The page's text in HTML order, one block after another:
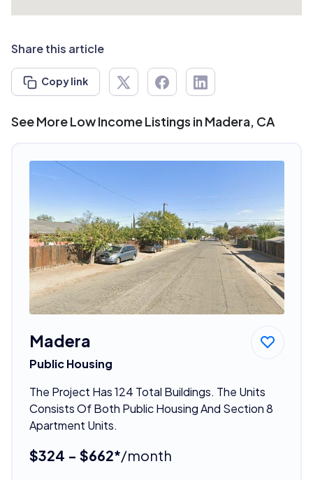
Share this article
Copy link
See More Low Income Listings in Madera, CA
Madera
Public Housing
The Project Has 124 Total Buildings. The Units
Consists Of Both Public Housing And Section 8
Apartment Units.
$324 - $662*/month